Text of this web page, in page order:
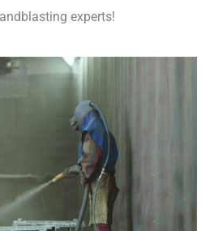
experts!